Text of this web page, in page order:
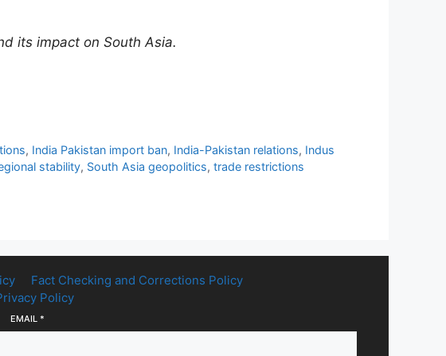
its impact on South Asia.
, India Pakistan import ban, India-Pakistan relations, Indus
stability, South Asia geopolitics, trade restrictions
Fact Checking and Corrections Policy
Policy
EMAIL *